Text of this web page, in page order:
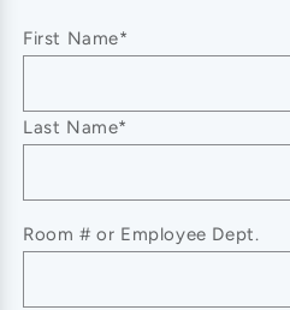
First Name*
Last Name*
Room # or Employee Dept.